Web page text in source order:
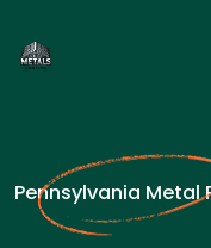
Pennsylvania Metal